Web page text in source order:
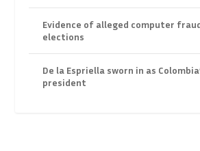
Evidence of alleged computer
elections
De la Espriella sworn in as
president